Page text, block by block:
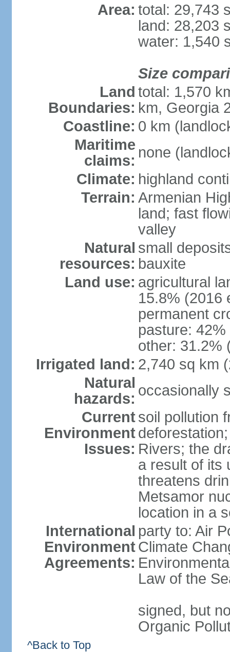
Area: total: 29,743
land: 28,203
water: 1,540
Size
Land
Boundaries:
total: 1,570
km, Georgia
Coastline: 0 km
Maritime
claims: none
Climate: highland
Terrain: Armenian
land; fast
valley
Natural
resources:
small
bauxite
Land use: agricultural
15.8% (2016
permanent
pasture:
other: 31.2%
Irrigated land: 2,740 sq km
Natural
hazards: occasionally
Current
Environment
Issues:
soil pollution
Rivers; the
a result of its
threatens
Metsamor
location in a
International
Environment
Agreements:
party to: Air
Climate
Law of the
signed, but
Organic
^Back to Top